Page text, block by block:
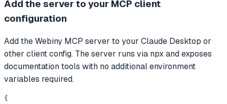
Add the server to your MCP client
configuration
Add the Webiny MCP server to your Claude Desktop or
other client config. The server runs via npx and exposes
documentation tools with no additional environment
variables required.
{